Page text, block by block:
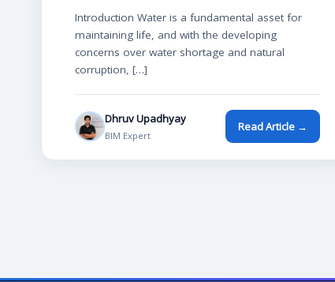
Introduction Water is a fundamental asset for
maintaining life, and with the developing
concerns over water shortage and natural
corruption, […]
Dhruv Upadhyay
BIM Expert
Read Article →